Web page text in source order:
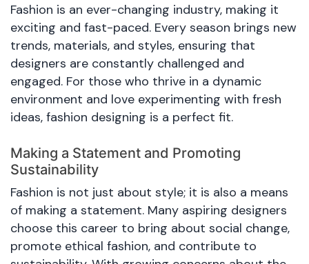
Fashion is an ever-changing industry, making it
exciting and fast-paced. Every season brings new
trends, materials, and styles, ensuring that
designers are constantly challenged and
engaged. For those who thrive in a dynamic
environment and love experimenting with fresh
ideas, fashion designing is a perfect fit.
Making a Statement and Promoting
Sustainability
Fashion is not just about style; it is also a means
of making a statement. Many aspiring designers
choose this career to bring about social change,
promote ethical fashion, and contribute to